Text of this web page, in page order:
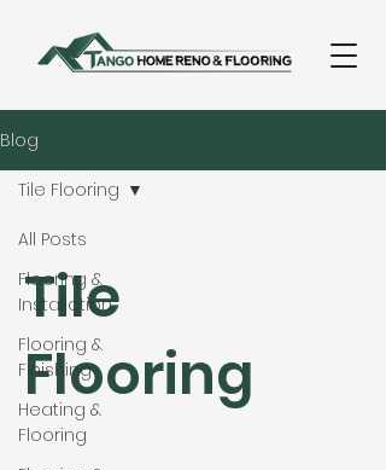
Blog
All Posts
Flooring &
Installation
Flooring &
Finishing
Heating &
Flooring
Tile Flooring
Tile
Flooring